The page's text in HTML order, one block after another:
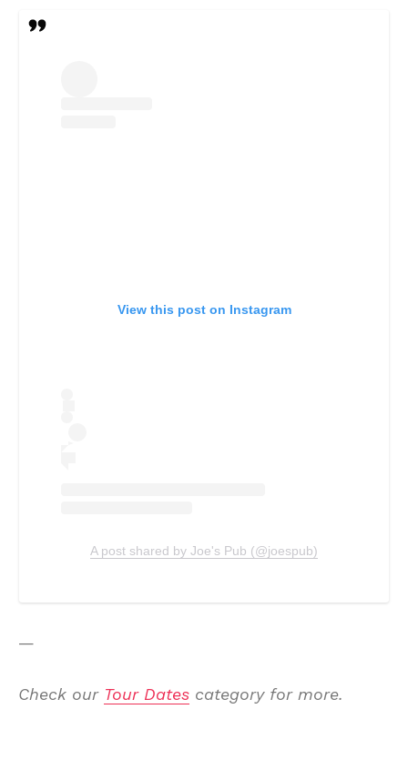
View this post on Instagram
A post shared by Joe's Pub (@joespub)
—
Check our Tour Dates category for more.